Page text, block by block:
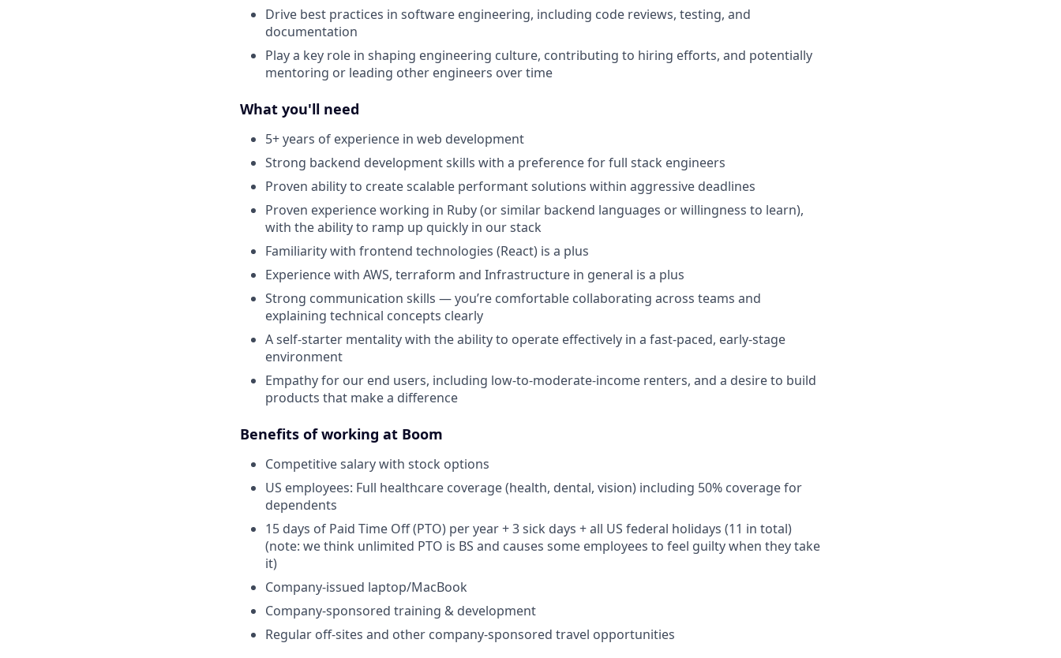
Drive best practices in software engineering, including code reviews, testing, and
documentation
Play a key role in shaping engineering culture, contributing to hiring efforts, and potentially
mentoring or leading other engineers over time
What you'll need
5+ years of experience in web development
Strong backend development skills with a preference for full stack engineers
Proven ability to create scalable performant solutions within aggressive deadlines
Proven experience working in Ruby (or similar backend languages or willingness to learn),
with the ability to ramp up quickly in our stack
Familiarity with frontend technologies (React) is a plus
Experience with AWS, terraform and Infrastructure in general is a plus
Strong communication skills — you’re comfortable collaborating across teams and
explaining technical concepts clearly
A self-starter mentality with the ability to operate effectively in a fast-paced, early-stage
environment
Empathy for our end users, including low-to-moderate-income renters, and a desire to build
products that make a difference
Benefits of working at Boom
Competitive salary with stock options
US employees: Full healthcare coverage (health, dental, vision) including 50% coverage for
dependents
15 days of Paid Time Off (PTO) per year + 3 sick days + all US federal holidays (11 in total)
(note: we think unlimited PTO is BS and causes some employees to feel guilty when they take
it)
Company-issued laptop/MacBook
Company-sponsored training & development
Regular off-sites and other company-sponsored travel opportunities